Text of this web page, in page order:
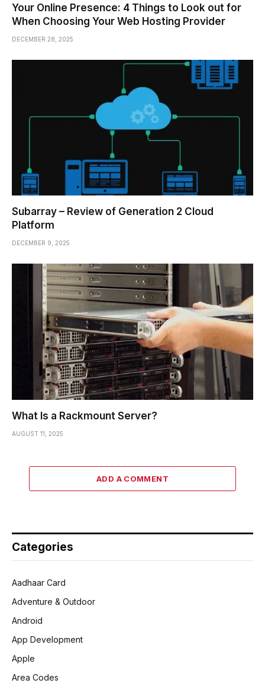
Your Online Presence: 4 Things to Look out for
When Choosing Your Web Hosting Provider
DECEMBER 28, 2025
Subarray – Review of Generation 2 Cloud
Platform
DECEMBER 9, 2025
What Is a Rackmount Server?
AUGUST 11, 2025
ADD A COMMENT
Categories
Aadhaar Card
Adventure & Outdoor
Android
App Development
Apple
Area Codes